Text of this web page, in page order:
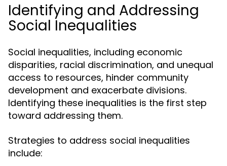
Identifying and Addressing
Social Inequalities
Social inequalities, including economic
disparities, racial discrimination, and unequal
access to resources, hinder community
development and exacerbate divisions.
Identifying these inequalities is the first step
toward addressing them.
Strategies to address social inequalities
include: